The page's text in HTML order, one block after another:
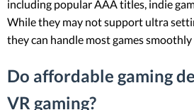
including popular AAA titles, indie
While they may not support ultra
they can handle most games smoothly
Do affordable gaming
VR gaming?